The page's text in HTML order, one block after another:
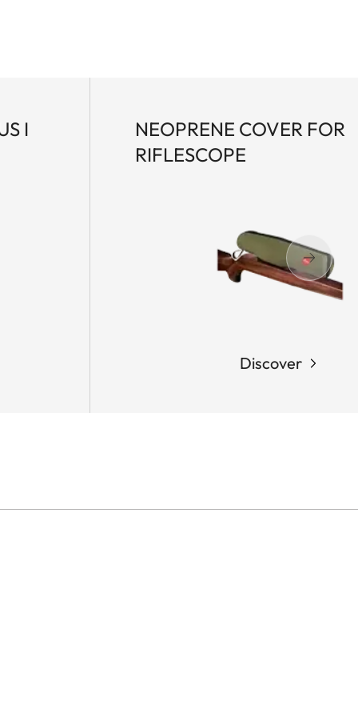
I
NEOPRENE COVER FOR
RIFLESCOPE
Discover